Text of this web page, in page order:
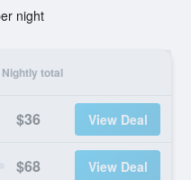
night
Nightly total
$36 View Deal
$68 View Deal